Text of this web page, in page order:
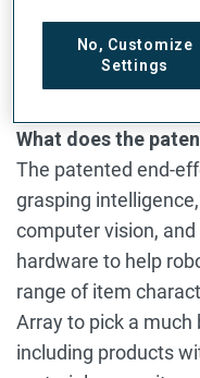
advancing mobile
broadening what
end-to-end
What does the
The patented end-
grasping
computer vision,
hardware to help
range of item
Array to pick a much
including products
No, Customize
Settings